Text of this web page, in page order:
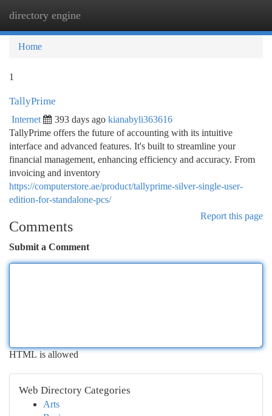
directory engine
Home
1
TallyPrime
Internet 393 days ago kianabyli363616
TallyPrime offers the future of accounting with its intuitive
interface and advanced features. It's built to streamline your
financial management, enhancing efficiency and accuracy. From
invoicing and inventory
https://computerstore.ae/product/tallyprime-silver-single-user-
edition-for-standalone-pcs/
Report this page
Comments
Submit a Comment
HTML is allowed
Web Directory Categories
Arts